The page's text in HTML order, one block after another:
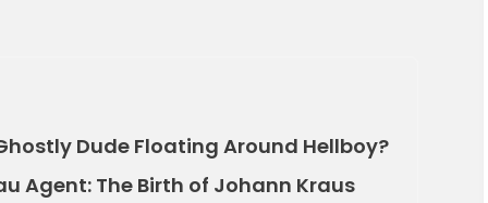
Dude Floating Around Hellboy?
Agent: The Birth of Johann Kraus